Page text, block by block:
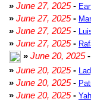
» June 27, 2025-
» June 27, 2025-
» June 27, 2025-
» June 27, 2025-
» June 20, 2025-
» June 20, 2025-
» June 20, 2025-
» June 20, 2025-